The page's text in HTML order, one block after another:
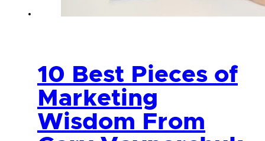
10 Best Pieces of
Marketing
Wisdom From